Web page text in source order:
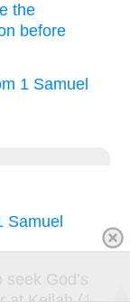
the
before
1 Samuel
Samuel
seek God’s